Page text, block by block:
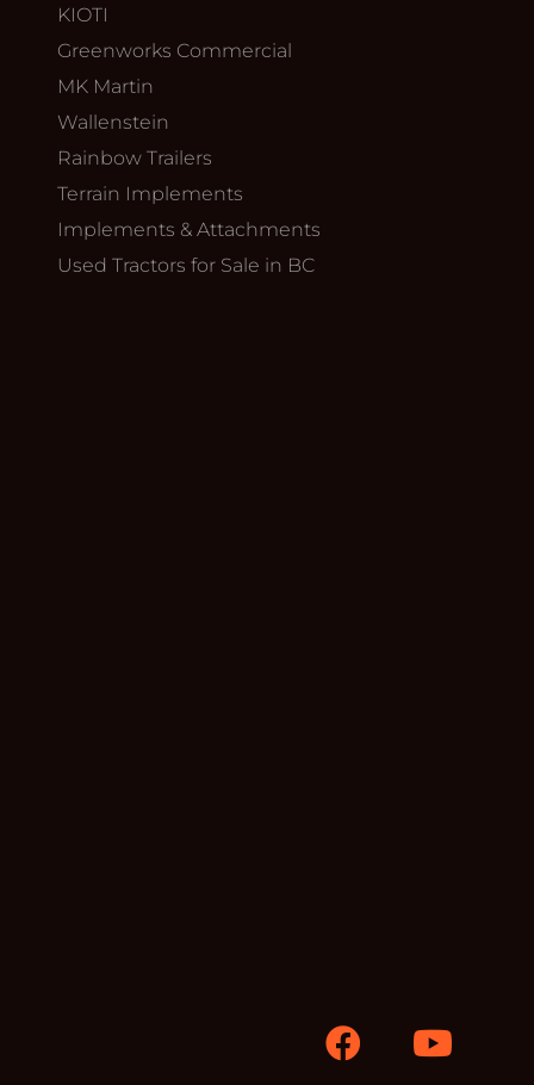
KIOTI
Greenworks Commercial
MK Martin
Wallenstein
Rainbow Trailers
Terrain Implements
Implements & Attachments
Used Tractors for Sale in BC